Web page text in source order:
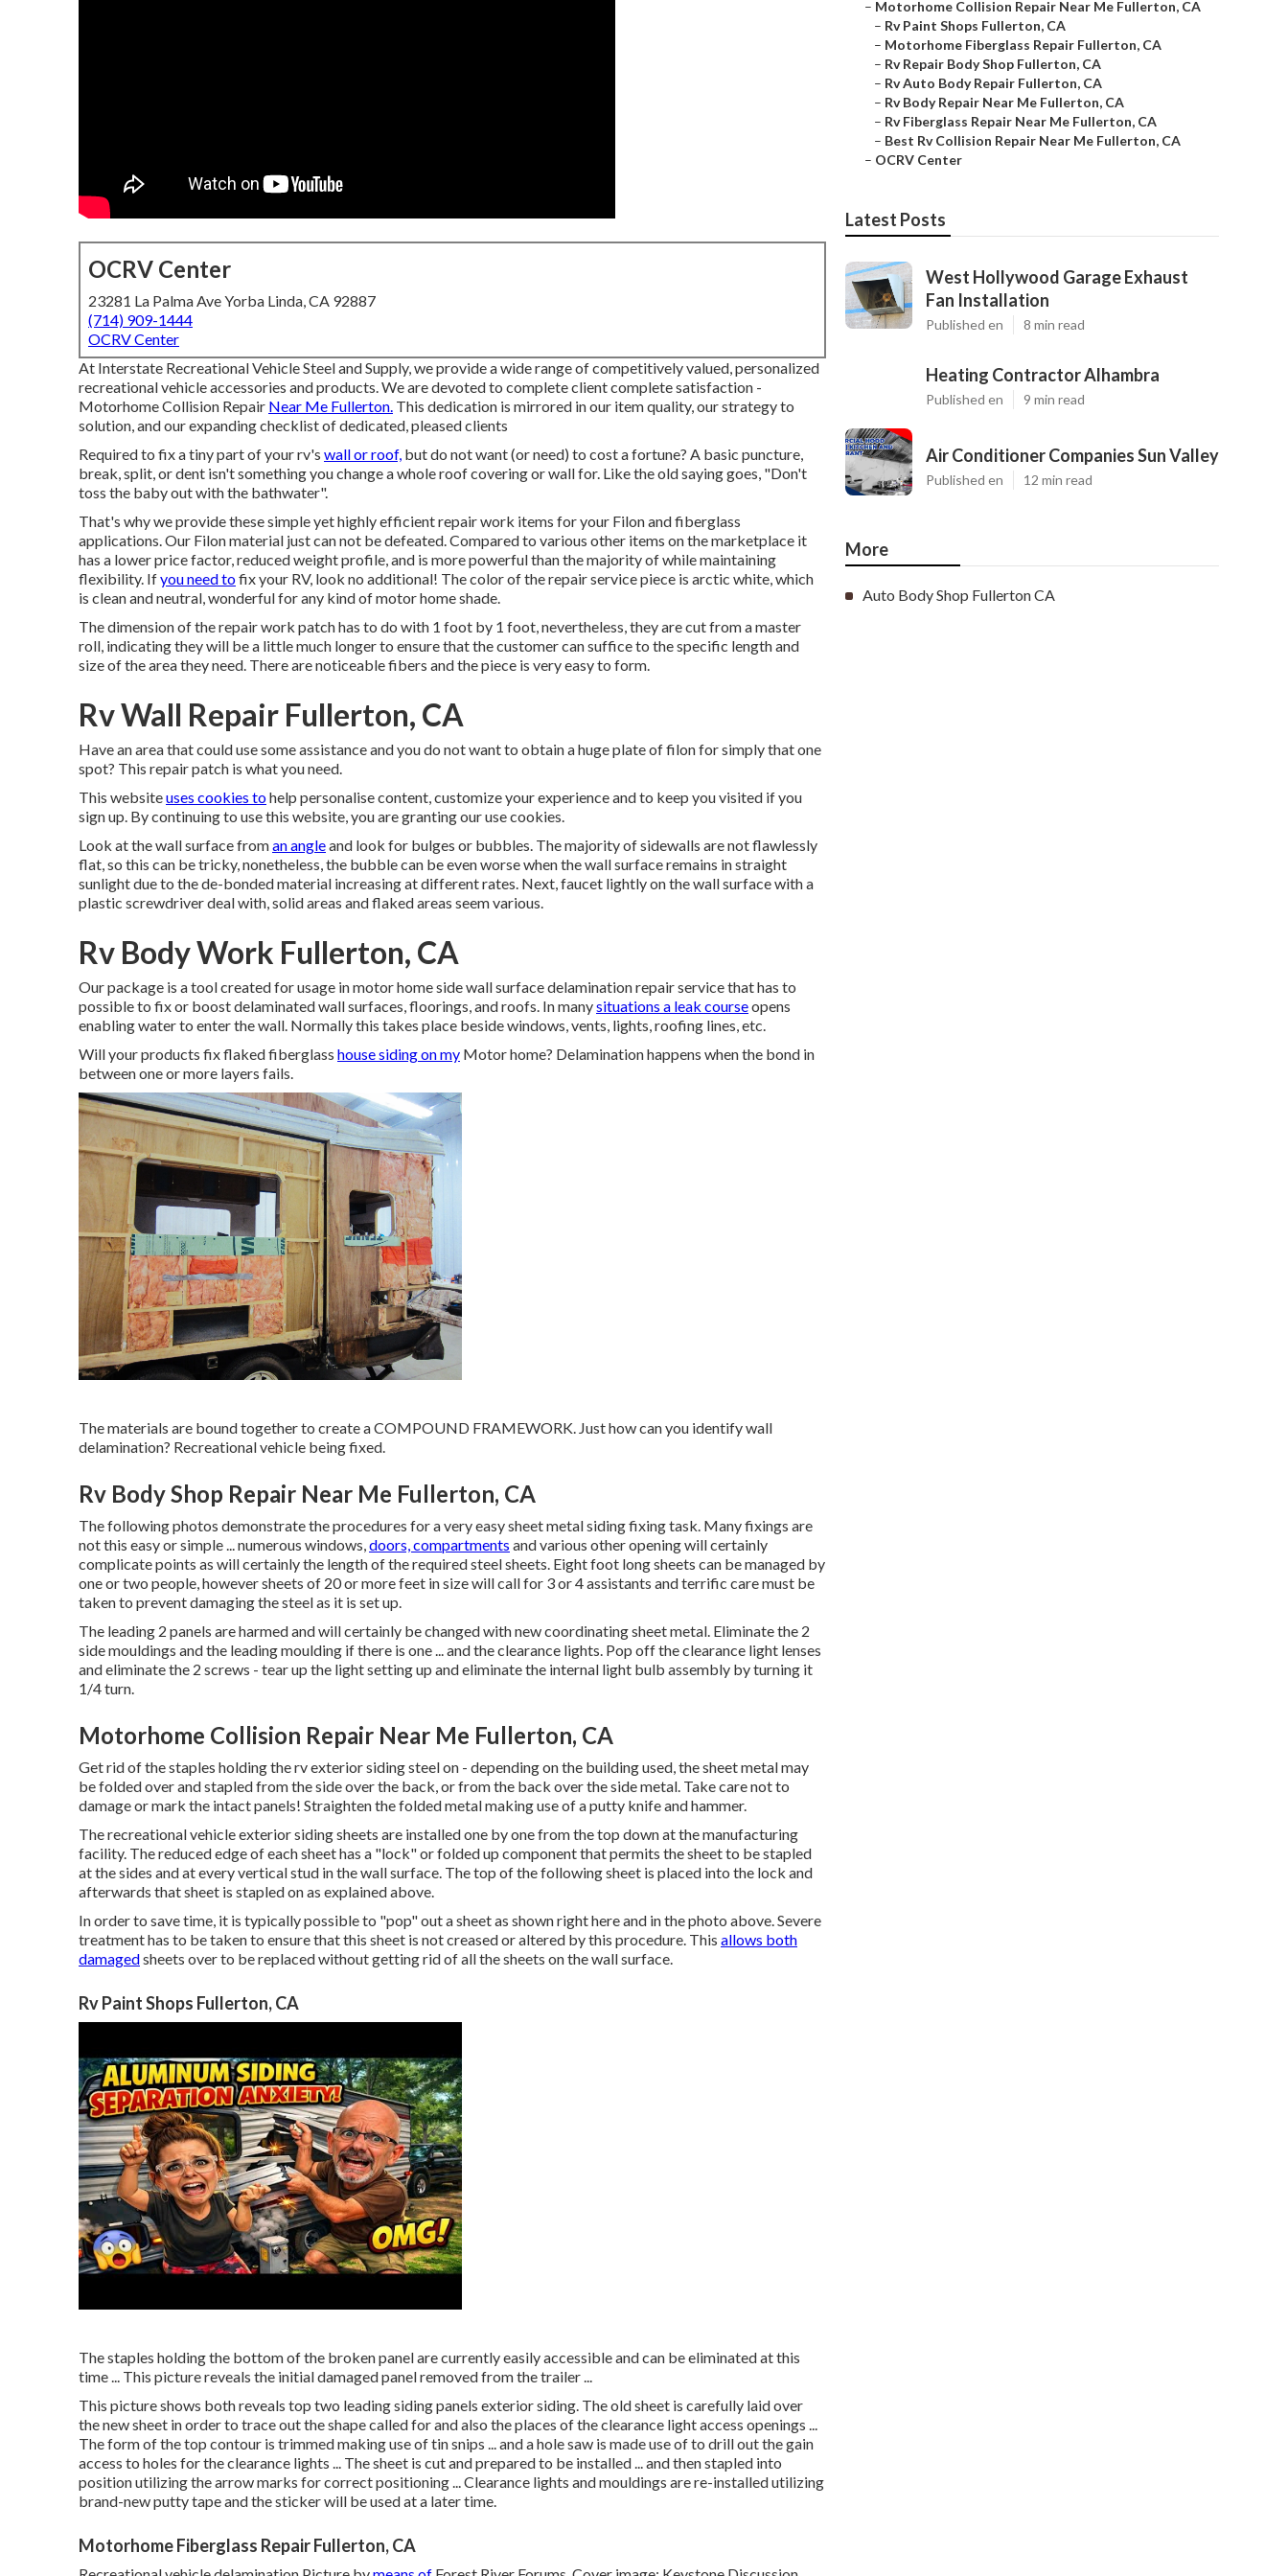
OCRV Center
23281 La Palma Ave Yorba Linda, CA 92887
(714) 909-1444
OCRV Center
At Interstate Recreational Vehicle Steel and Supply, we provide a wide range of competitively valued, personalized
recreational vehicle accessories and products. We are devoted to complete client complete satisfaction -
Motorhome Collision Repair Near Me Fullerton. This dedication is mirrored in our item quality, our strategy to
solution, and our expanding checklist of dedicated, pleased clients
Required to fix a tiny part of your rv's wall or roof, but do not want (or need) to cost a fortune? A basic puncture,
break, split, or dent isn't something you change a whole roof covering or wall for. Like the old saying goes, "Don't
toss the baby out with the bathwater".
That's why we provide these simple yet highly efficient repair work items for your Filon and fiberglass
applications. Our Filon material just can not be defeated. Compared to various other items on the marketplace it
has a lower price factor, reduced weight profile, and is more powerful than the majority of while maintaining
flexibility. Ifyou need tofix your RV, look no additional! The color of the repair service piece is arctic white, which
is clean and neutral, wonderful for any kind of motor home shade.
The dimension of the repair work patch has to do with 1 foot by 1 foot, nevertheless, they are cut from a master
roll, indicating they will be a little much longer to ensure that the customer can suffice to the specific length and
size of the area they need. There are noticeable fibers and the piece is very easy to form.
Rv Wall Repair Fullerton, CA
Have an area that could use some assistance and you do not want to obtain a huge plate of filon for simply that one
spot? This repair patch is what you need.
This websiteuses cookies tohelp personalise content, customize your experience and to keep you visited if you
sign up. By continuing to use this website, you are granting our use cookies.
Look at the wall surface froman angleand look for bulges or bubbles. The majority of sidewalls are not flawlessly
flat, so this can be tricky, nonetheless, the bubble can be even worse when the wall surface remains in straight
sunlight due to the de-bonded material increasing at different rates. Next, faucet lightly on the wall surface with a
plastic screwdriver deal with, solid areas and flaked areas seem various.
Rv Body Work Fullerton, CA
Our package is a tool created for usage in motor home side wall surface delamination repair service that has to
possible to fix or boost delaminated wall surfaces, floorings, and roofs. In manysituations a leak courseopens
enabling water to enter the wall. Normally this takes place beside windows, vents, lights, roofing lines, etc.
Will your products fix flaked fiberglass house siding on my Motor home? Delamination happens when the bond in
between one or more layers fails.
The materials are bound together to create a COMPOUND FRAMEWORK. Just how can you identify wall
delamination? Recreational vehicle being fixed.
Rv Body Shop Repair Near Me Fullerton, CA
The following photos demonstrate the procedures for a very easy sheet metal siding fixing task. Many fixings are
not this easy or simple ... numerous windows,doors, compartments and various other opening will certainly
complicate points as will certainly the length of the required steel sheets. Eight foot long sheets can be managed by
one or two people, however sheets of 20 or more feet in size will call for 3 or 4 assistants and terrific care must be
taken to prevent damaging the steel as it is set up.
The leading 2 panels are harmed and will certainly be changed with new coordinating sheet metal. Eliminate the 2
side mouldings and the leading moulding if there is one ... and the clearance lights. Pop off the clearance light lenses
and eliminate the 2 screws - tear up the light setting up and eliminate the internal light bulb assembly by turning it
1/4 turn.
Motorhome Collision Repair Near Me Fullerton, CA
Get rid of the staples holding the rv exterior siding steel on - depending on the building used, the sheet metal may
be folded over and stapled from the side over the back, or from the back over the side metal. Take care not to
damage or mark the intact panels! Straighten the folded metal making use of a putty knife and hammer.
The recreational vehicle exterior siding sheets are installed one by one from the top down at the manufacturing
facility. The reduced edge of each sheet has a "lock" or folded up component that permits the sheet to be stapled
at the sides and at every vertical stud in the wall surface. The top of the following sheet is placed into the lock and
afterwards that sheet is stapled on as explained above.
In order to save time, it is typically possible to "pop" out a sheet as shown right here and in the photo above. Severe
treatment has to be taken to ensure that this sheet is not creased or altered by this procedure. This allows both
damagedsheets over to be replaced without getting rid of all the sheets on the wall surface.
Rv Paint Shops Fullerton, CA
The staples holding the bottom of the broken panel are currently easily accessible and can be eliminated at this
time ... This picture reveals the initial damaged panel removed from the trailer ...
This picture shows both reveals top two leading siding panels exterior siding. The old sheet is carefully laid over
the new sheet in order to trace out the shape called for and also the places of the clearance light access openings ...
The form of the top contour is trimmed making use of tin snips ... and a hole saw is made use of to drill out the gain
access to holes for the clearance lights ... The sheet is cut and prepared to be installed ... and then stapled into
position utilizing the arrow marks for correct positioning ... Clearance lights and mouldings are re-installed utilizing
brand-new putty tape and the sticker will be used at a later time.
Motorhome Fiberglass Repair Fullerton, CA
– Motorhome Collision Repair Near Me Fullerton, CA
– Rv Paint Shops Fullerton, CA
– Motorhome Fiberglass Repair Fullerton, CA
– Rv Repair Body Shop Fullerton, CA
– Rv Auto Body Repair Fullerton, CA
– Rv Body Repair Near Me Fullerton, CA
– Rv Fiberglass Repair Near Me Fullerton, CA
– Best Rv Collision Repair Near Me Fullerton, CA
– OCRV Center
Latest Posts
West Hollywood Garage Exhaust
Fan Installation
Published en 8 min read
Heating Contractor Alhambra
Published en 9 min read
Air Conditioner Companies Sun Valley
Published en 12 min read
More
Auto Body Shop Fullerton CA